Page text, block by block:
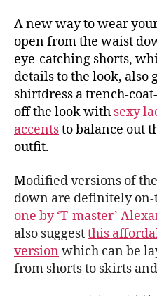
A new way to wear
open from the waist
eye-catching shorts,
details to the look, also
shirtdress a trench-
off the look with sexy
accentsto balance out
outfit.
Modified versions of
down are definitely
one by ‘T-master’
also suggestthis
version which can be
from shorts to skirts